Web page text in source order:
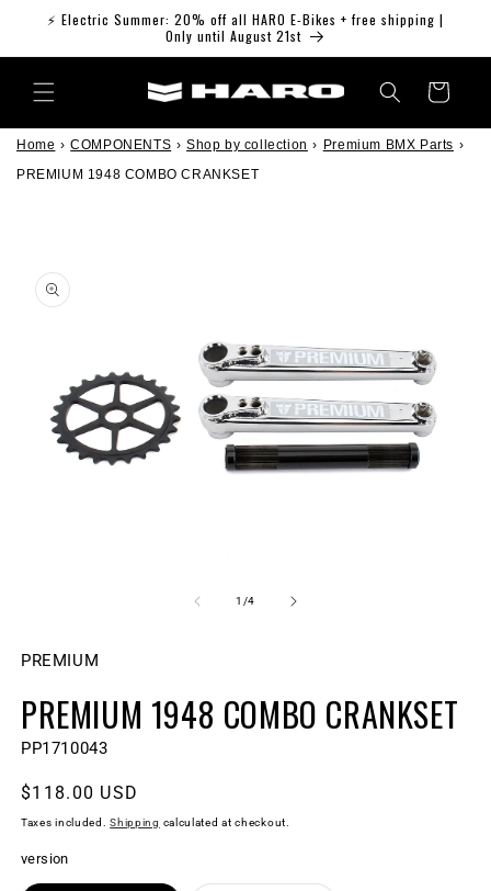
Skip to
⚡ Electric Summer: 20% off all HARO E-Bikes + free shipping |
Only until August 21st
Cart
Home › COMPONENTS › Shop by collection › Premium BMX Parts ›
PREMIUM 1948 COMBO CRANKSET
product
information
1 /of
4
PREMIUM
PREMIUM 1948 COMBO CRANKSET
SKU:
PP1710043
Regular
price
$118.00 USD
Taxes included.Shipping calculated at checkout.
version